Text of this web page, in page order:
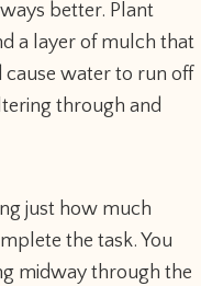
better. Plant
a layer of mulch that
water to run off
through and
just how much
the task. You
midway through the